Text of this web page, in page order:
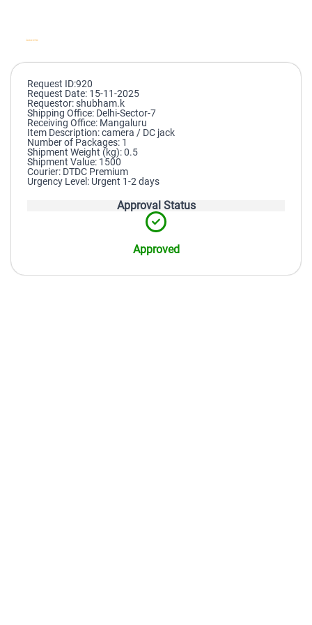
Request ID:920
Request Date: 15-11-2025
Requestor: shubham.k
Shipping Office: Delhi-Sector-7
Receiving Office: Mangaluru
Item Description: camera / DC jack
Number of Packages: 1
Shipment Weight (kg): 0.5
Shipment Value: 1500
Courier: DTDC Premium
Urgency Level: Urgent 1-2 days
Approval Status
Approved